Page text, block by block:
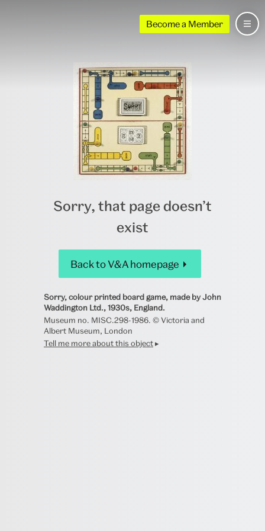
Become a Member
Sorry, that page doesn’t
exist
Back to V&A homepage
Sorry, colour printed board game, made by John
Waddington Ltd., 1930s, England.
Museum no. MISC.298-1986. © Victoria and
Albert Museum, London
Tell me more about this object▸